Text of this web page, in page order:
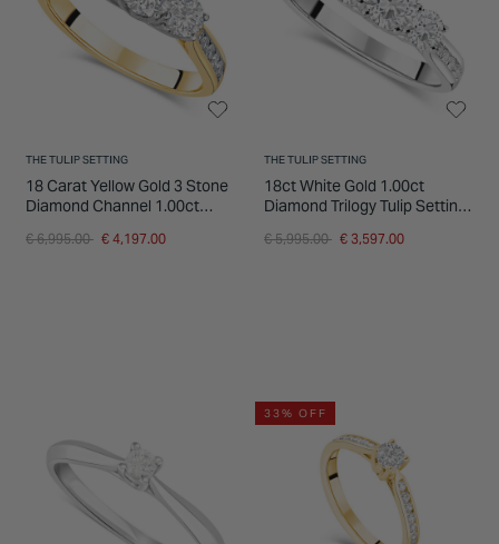
THE TULIP SETTING
18 Carat Yellow Gold 3 Stone
Diamond Channel 1.00ct
Price reduced from
€ 6,995.00 to€ 4,197.00
THE TULIP SETTING
18ct White Gold 1.00ct
Diamond Trilogy Tulip Setting
Price reduced from
€ 5,995.00 to€ 3,597.00
33% OFF